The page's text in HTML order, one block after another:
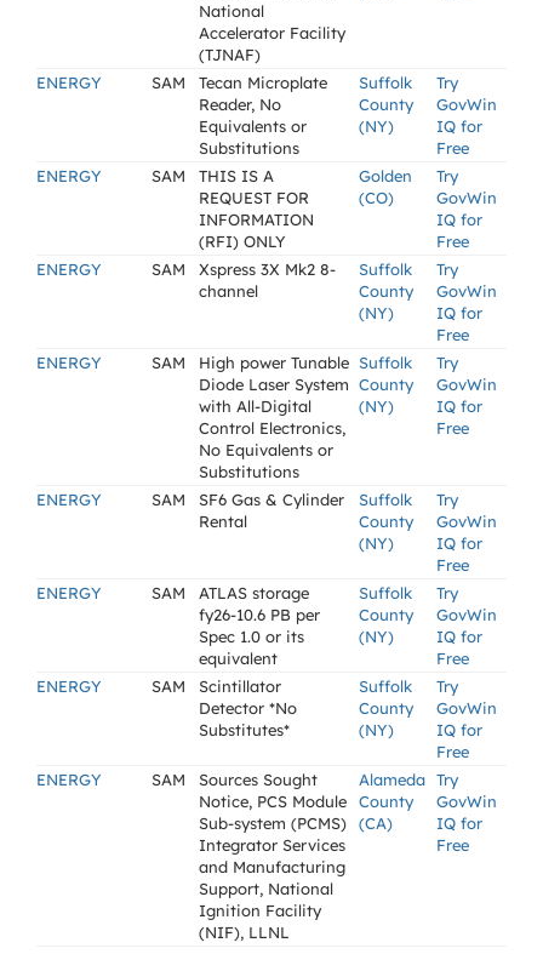
National
Accelerator Facility
(TJNAF)
ENERGY SAM
Tecan Microplate
Reader, No
Equivalents or
Substitutions
Suffolk
County
(NY)
Try
GovWin
IQ for
Free
ENERGY
SAM
THIS IS A
REQUEST FOR
INFORMATION
(RFI) ONLY
Golden
(CO)
Try
GovWin
IQ for
Free
ENERGY
SAM
Xspress 3X Mk2 8-
channel
Suffolk
County
(NY)
Try
GovWin
IQ for
Free
ENERGY
SAM
High power Tunable
Diode Laser System
with All-Digital
Control Electronics,
No Equivalents or
Substitutions
Suffolk
County
(NY)
Try
GovWin
IQ for
Free
ENERGY SAM
SF6 Gas & Cylinder
Rental
Suffolk
County
(NY)
Try
GovWin
IQ for
Free
ENERGY
SAM
ATLAS storage
fy26-10.6 PB per
Spec 1.0 or its
equivalent
Suffolk
County
(NY)
Try
GovWin
IQ for
Free
ENERGY
SAM
Scintillator
Detector *No
Substitutes*
Suffolk
County
(NY)
Try
GovWin
IQ for
Free
ENERGY
SAM
Sources Sought
Notice, PCS Module
Sub-system (PCMS)
Integrator Services
and Manufacturing
Support, National
Ignition Facility
(NIF), LLNL
Alameda
County
(CA)
Try
GovWin
IQ for
Free